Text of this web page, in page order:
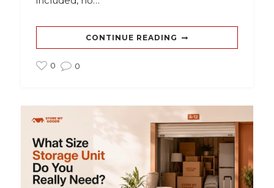
CONTINUE READING
0 0